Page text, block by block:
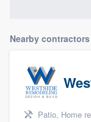
Nearby contractors
Patio, Home